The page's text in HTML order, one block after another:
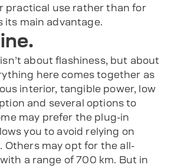
practical use rather than for
its main advantage.
about flashiness, but about
here comes together as
interior, tangible power, low
and several options to
may prefer the plug-in
you to avoid relying on
Others may opt for the all-
a range of 700 km. But in